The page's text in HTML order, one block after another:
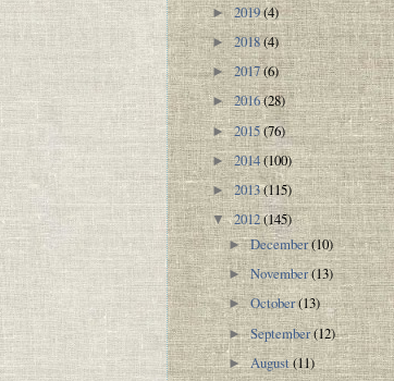
►2019(4)
►2018(4)
►2017(6)
►2016(28)
►2015(76)
►2014(100)
►2013(115)
▼2012(145)
►December(10)
►November(13)
►October(13)
►September(12)
►August(11)